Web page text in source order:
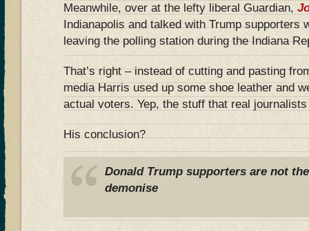
Meanwhile, over at the lefty liberal Guardian,
Indianapolis and talked with Trump supporters
leaving the polling station during the Indiana
That’s right – instead of cutting and pasting
media Harris used up some shoe leather and
actual voters. Yep, the stuff that real
His conclusion?
Donald Trump supporters are not
demonise